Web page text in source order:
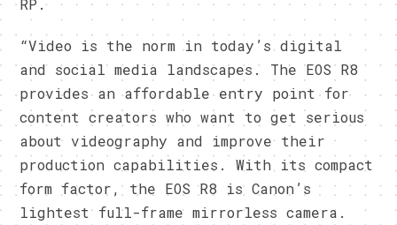
RP.
“Video is the norm in today’s digital
and social media landscapes. The EOS R8
provides an affordable entry point for
content creators who want to get serious
about videography and improve their
production capabilities. With its compact
form factor, the EOS R8 is Canon’s
lightest full-frame mirrorless camera.